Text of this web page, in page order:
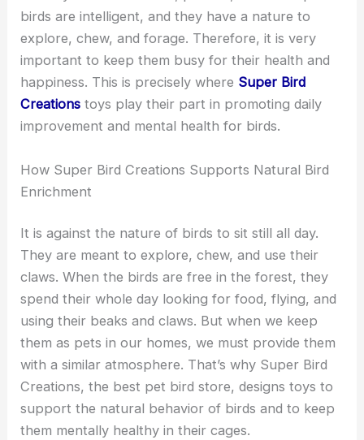
birds are intelligent, and they have a nature to
explore, chew, and forage. Therefore, it is very
important to keep them busy for their health and
happiness. This is precisely where Super Bird
Creations toys play their part in promoting daily
improvement and mental health for birds.
How Super Bird Creations Supports Natural Bird
Enrichment
It is against the nature of birds to sit still all day.
They are meant to explore, chew, and use their
claws. When the birds are free in the forest, they
spend their whole day looking for food, flying, and
using their beaks and claws. But when we keep
them as pets in our homes, we must provide them
with a similar atmosphere. That’s why Super Bird
Creations, the best pet bird store, designs toys to
support the natural behavior of birds and to keep
them mentally healthy in their cages.